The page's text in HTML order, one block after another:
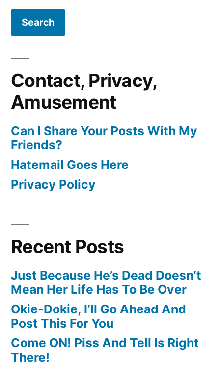
Contact, Privacy,
Amusement
Can I Share Your Posts With My
Friends?
Hatemail Goes Here
Privacy Policy
Recent Posts
Just Because He’s Dead Doesn’t
Mean Her Life Has To Be Over
Okie-Dokie, I’ll Go Ahead And
Post This For You
Come ON! Piss And Tell Is Right
There!